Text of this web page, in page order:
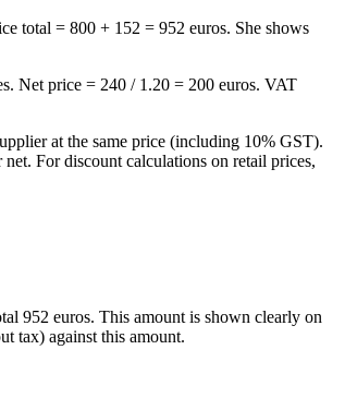
total = 800 + 152 = 952 euros. She shows
Net price = 240 / 1.20 = 200 euros. VAT
at the same price (including 10% GST).
For discount calculations on retail prices,
952 euros. This amount is shown clearly on
tax) against this amount.